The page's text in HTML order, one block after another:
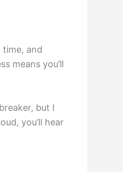
time, and
means you’ll
but I
you’ll hear